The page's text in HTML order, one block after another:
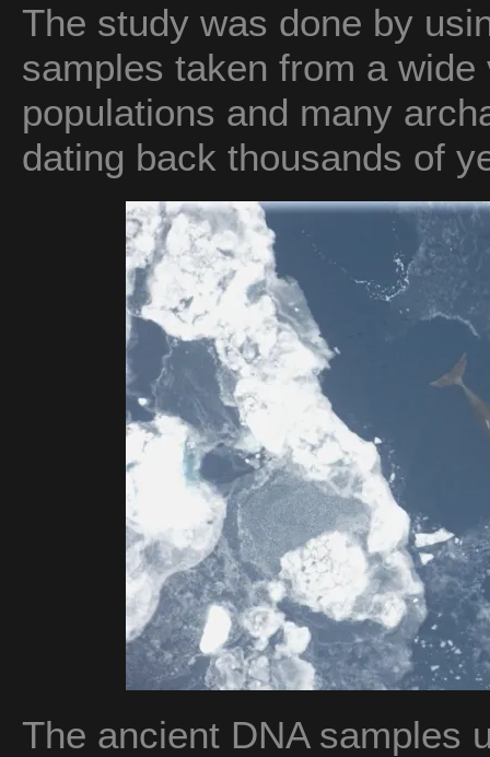
The study was done by
samples taken from a
populations and many
dating back thousands of
The ancient DNA samples